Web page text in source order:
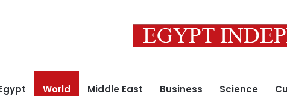
World Middle East Business Science